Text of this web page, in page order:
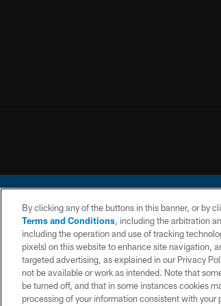
CONTACT
US
WEBSITE
ACCESSIBILITY
By clicking any of the buttons in this banner, or by
Terms and Conditions, including the arbitration
including the operation and use of tracking
pixels) on this website to enhance site navigation,
targeted advertising, as explained in our Privacy
not be available or work as intended. Note that
be turned off, and that in some instances cookies
processing of your information consistent with